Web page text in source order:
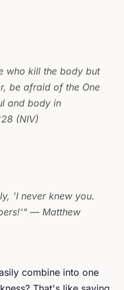
who kill the body but
be afraid of the One
and body in
(NIV)
'I never knew you.
— Matthew
combine into one